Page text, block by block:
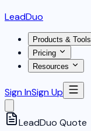
LeadDuo
Products & Tools
Pricing
Resources
Sign InSign Up
LeadDuo Quote